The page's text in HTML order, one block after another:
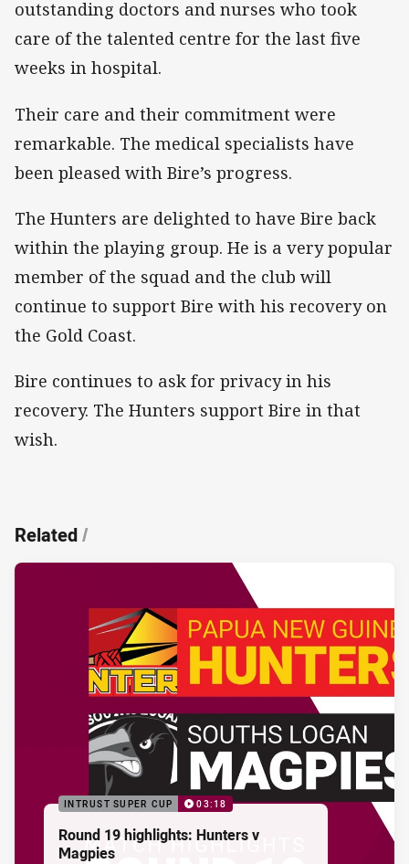
outstanding doctors and nurses who took
care of the talented centre for the last five
weeks in hospital.
Their care and their commitment were
remarkable. The medical specialists have
been pleased with Bire’s progress.
The Hunters are delighted to have Bire back
within the playing group. He is a very popular
member of the squad and the club will
continue to support Bire with his recovery on
the Gold Coast.
Bire continues to ask for privacy in his
recovery. The Hunters support Bire in that
wish.
Related/
INTRUST SUPER CUP 03:18
Round 19 highlights: Hunters v
Magpies